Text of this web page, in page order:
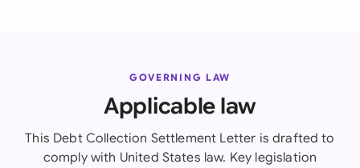
GOVERNING LAW
Applicable law
This Debt Collection Settlement Letter is drafted to
comply with United States law. Key legislation